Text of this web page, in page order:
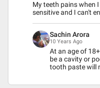
My teeth pains when
sensitive and I can't
Sachin Arora
10 Years Ago
At an age of
be a cavity or
tooth paste will